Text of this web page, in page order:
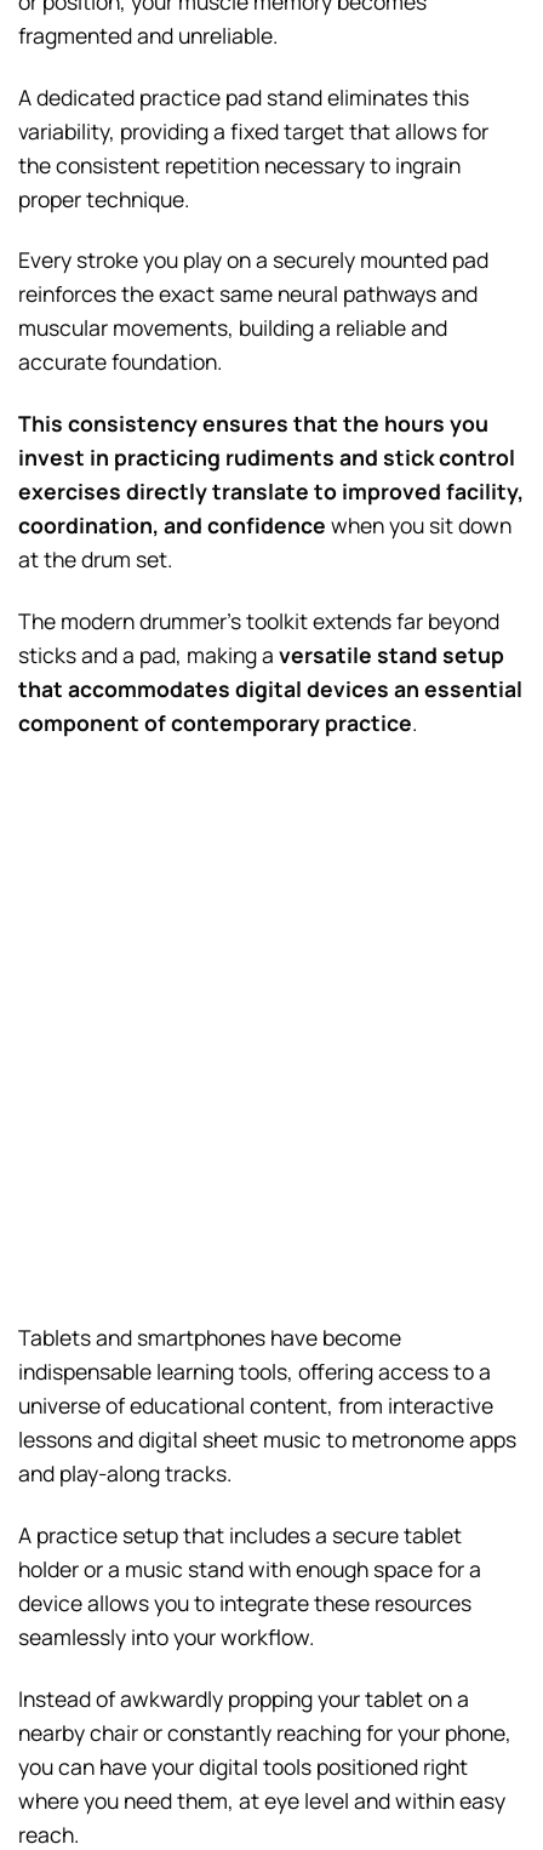
fragmented and unreliable.
A dedicated practice pad stand eliminates this
variability, providing a fixed target that allows for
the consistent repetition necessary to ingrain
proper technique.
Every stroke you play on a securely mounted pad
reinforces the exact same neural pathways and
muscular movements, building a reliable and
accurate foundation.
This consistency ensures that the hours you
invest in practicing rudiments and stick control
exercises directly translate to improved facility,
coordination, and confidence when you sit down
at the drum set.
The modern drummer’s toolkit extends far beyond
sticks and a pad, making a versatile stand setup
that accommodates digital devices an essential
component of contemporary practice.
Tablets and smartphones have become
indispensable learning tools, offering access to a
universe of educational content, from interactive
lessons and digital sheet music to metronome apps
and play-along tracks.
A practice setup that includes a secure tablet
holder or a music stand with enough space for a
device allows you to integrate these resources
seamlessly into your workflow.
Instead of awkwardly propping your tablet on a
nearby chair or constantly reaching for your phone,
you can have your digital tools positioned right
where you need them, at eye level and within easy
reach.